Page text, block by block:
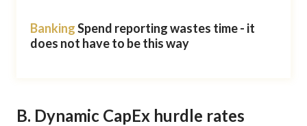
BankingSpend reporting wastes time - it
does not have to be this way
B. Dynamic CapEx hurdle rates